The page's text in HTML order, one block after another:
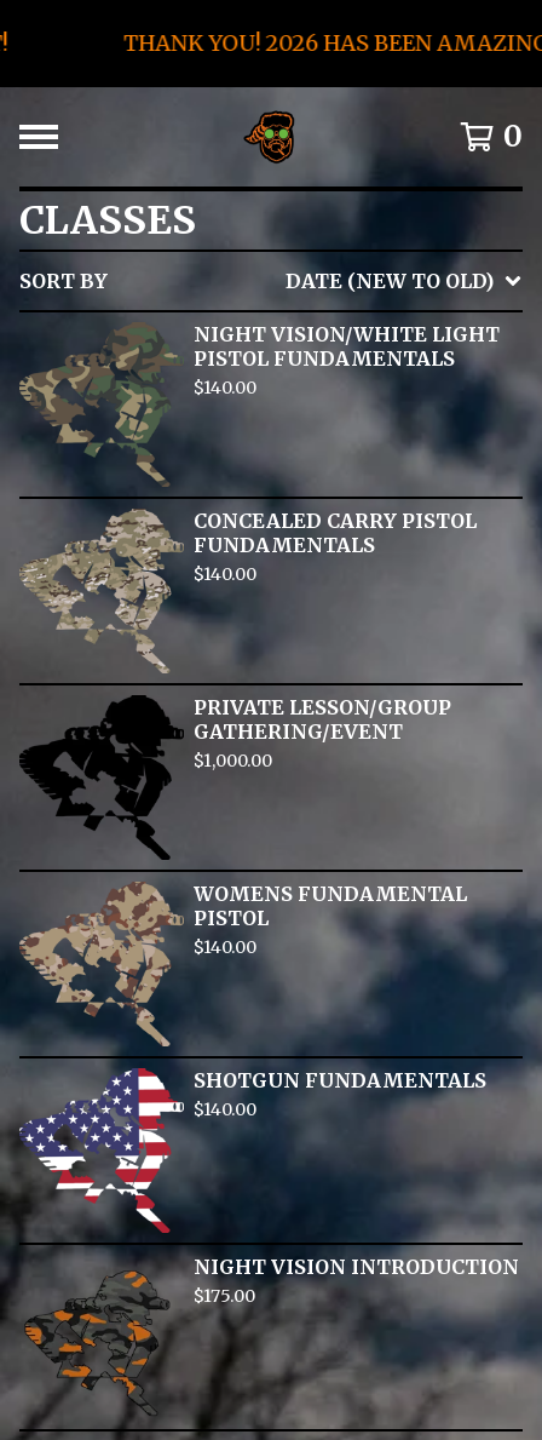
THANK YOU! 2026 HAS BEEN AMAZING
0
CLASSES
SORT BY DATE (NEW TO OLD)
NIGHT VISION/WHITE LIGHT
PISTOL FUNDAMENTALS
$140.00
CONCEALED CARRY PISTOL
FUNDAMENTALS
$140.00
PRIVATE LESSON/GROUP
GATHERING/EVENT
$1,000.00
WOMENS FUNDAMENTAL
PISTOL
$140.00
SHOTGUN FUNDAMENTALS
$140.00
NIGHT VISION INTRODUCTION
$175.00